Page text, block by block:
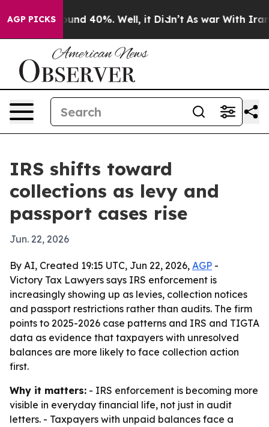
AGP PICKS
Around 40%. Well, it Didn’t As war With Iran
IRS shifts toward
collections as levy and
passport cases rise
Jun. 22, 2026
By AI, Created 19:15 UTC, Jun 22, 2026, AGP -
Victory Tax Lawyers says IRS enforcement is
increasingly showing up as levies, collection notices
and passport restrictions rather than audits. The firm
points to 2025-2026 case patterns and IRS and TIGTA
data as evidence that taxpayers with unresolved
balances are more likely to face collection action
first.
Why it matters: - IRS enforcement is becoming more
visible in everyday financial life, not just in audit
letters. - Taxpayers with unpaid balances face a